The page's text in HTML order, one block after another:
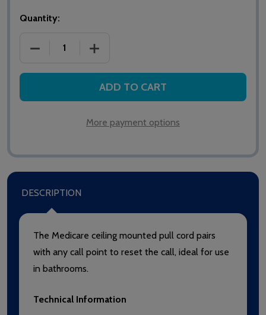
Quantity:
DECREASE QUANTITY OF HTM6005 MEDICARE
INCREASE QUANTITY OF HTM6005
ADD TO CART
More payment options
DESCRIPTION
The Medicare ceiling mounted pull cord pairs
with any call point to reset the call, ideal for use
in bathrooms.
Technical Information